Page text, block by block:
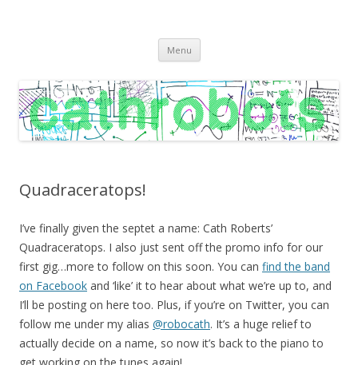
practices
Menu Skip
content
Quadraceratops!
I’ve finally given the septet a name: Cath Roberts’
Quadraceratops. I also just sent off the promo info for our
first gig…more to follow on this soon. You can find the band
on Facebook and ‘like’ it to hear about what we’re up to, and
I’ll be posting on here too. Plus, if you’re on Twitter, you can
follow me under my alias @robocath. It’s a huge relief to
actually decide on a name, so now it’s back to the piano to